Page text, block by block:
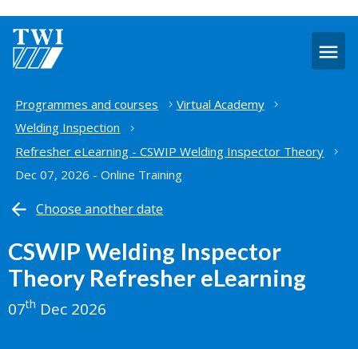
Home
Programmes and courses
Virtual Academy
Welding Inspection
Refresher eLearning - CSWIP Welding Inspector Theory
Dec 07, 2026 - Online Training
Choose another date
CSWIP Welding Inspector
Theory Refresher eLearning
07th Dec 2026